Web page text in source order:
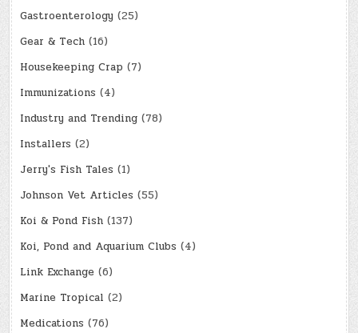
Gastroenterology (25)
Gear & Tech (16)
Housekeeping Crap (7)
Immunizations (4)
Industry and Trending (78)
Installers (2)
Jerry's Fish Tales (1)
Johnson Vet Articles (55)
Koi & Pond Fish (137)
Koi, Pond and Aquarium Clubs (4)
Link Exchange (6)
Marine Tropical (2)
Medications (76)